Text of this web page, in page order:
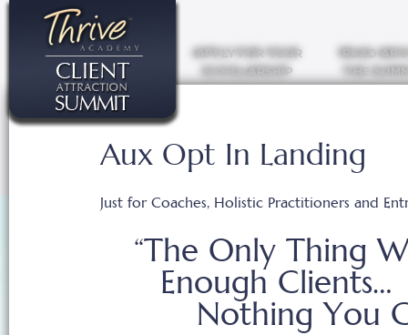
APPLY FOR YOUR
SCHOLARSHIP
READ
Aux Opt In Landing
Just for Coaches, Holistic Practitioners and
“The Only Thing
Enough
Nothing You